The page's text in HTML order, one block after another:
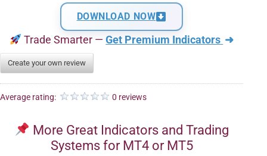
DOWNLOAD NOW
Trade Smarter —Get Premium Indicators ➜
Create your own review
Average rating: 0 reviews
More Great Indicators and Trading
Systems for MT4 or MT5